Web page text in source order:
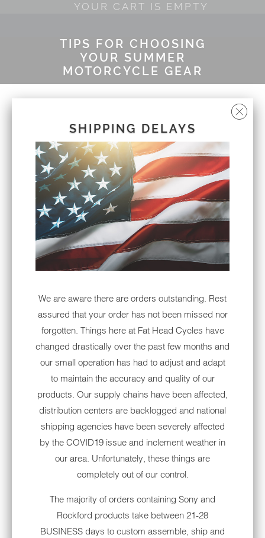
YOUR CART IS EMPTY
TIPS FOR CHOOSING
YOUR SUMMER
MOTORCYCLE GEAR
by Cliff John July 23, 2020
Summer is the season all riders look forward
to as they long for clear skies, vacations and
longer days to stay outdoors. When the rising
temperatures roll in, it's important to find a
healthy balance with gear that keeps you safe
while allowing room for ventilation. If you have
a motorcycle trip booked this summer, be
sure to review the Fat Head Cycles list of
Although it's tempting to climb on your
Harley® wearing shorts and a t-shirt, we're
confident that the advice on this list will keep
you comfortable cruising at any speed.
UV COATED MOTORCYCLE
HELMETS
A motorcycle helmet is the most important
piece of safety gear for travel, but with so
many different helmet styles available, it can
be difficult to find the perfect variety for your
applications. Fortunately, you can narrow
specific features designed to keep you cool.
Ask your local shop to direct you to helmets
SHIPPING DELAYS
We are aware there are orders outstanding. Rest
assured that your order has not been missed nor
forgotten. Things here at Fat Head Cycles have
changed drastically over the past few months and
our small operation has had to adjust and adapt
to maintain the accuracy and quality of our
products. Our supply chains have been affected,
distribution centers are backlogged and national
shipping agencies have been severely affected
by the COVID19 issue and inclement weather in
our area. Unfortunately, these things are
completely out of our control.
The majority of orders containing Sony and
Rockford products take between 21-28
BUSINESS days to custom assemble, ship and